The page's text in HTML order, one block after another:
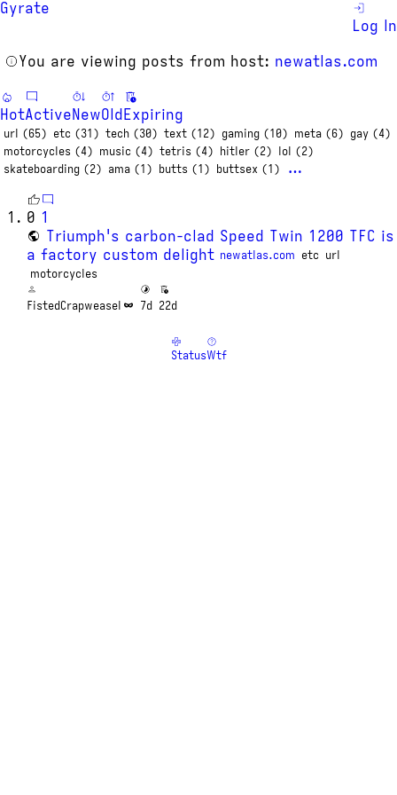
Gyrate
Log In
You are viewing posts from host: newatlas.com
HotActiveNewOldExpiring
url (65) etc (31) tech (30) text (12) gaming (10) meta (6) gay (4)
motorcycles (4) music (4) tetris (4) hitler (2)
lol (2)
skateboarding (2) ama (1) butts (1) buttsex (1) …
0 1
Triumph's carbon-clad Speed Twin 1200 TFC is
a factory custom delight newatlas.com etc url
motorcycles
FistedCrapweasel 7d 22d
StatusWtf